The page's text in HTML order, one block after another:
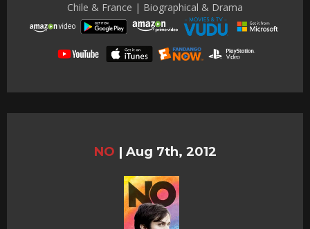
Chile & France | Biographical & Drama
NO | Aug 7th, 2012